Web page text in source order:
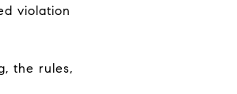
violation
the rules,